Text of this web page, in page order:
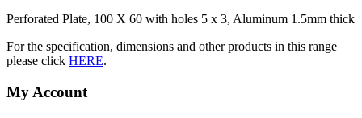
Perforated Plate, 100 X 60 with holes 5 x 3, Aluminum 1.5mm thick
For the specification, dimensions and other products in this range
please click HERE.
My Account